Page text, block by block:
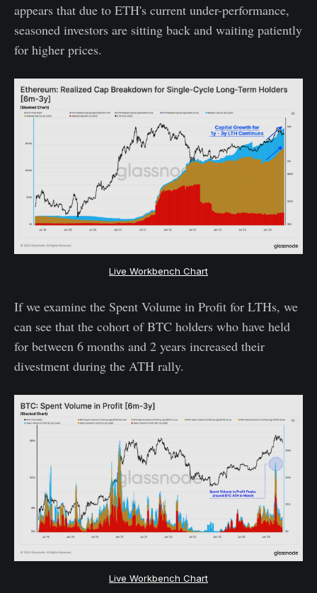
appears that due to ETH's current under-performance,
seasoned investors are sitting back and waiting patiently
for higher prices.
Live Workbench Chart
If we examine the Spent Volume in Profit for LTHs, we
can see that the cohort of BTC holders who have held
for between 6 months and 2 years increased their
divestment during the ATH rally.
Live Workbench Chart